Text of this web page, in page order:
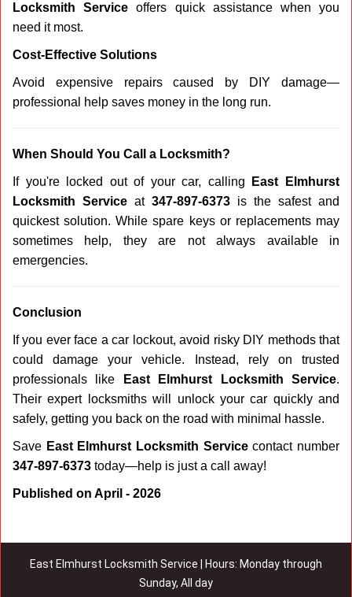
Locksmith Service offers quick assistance when you
need it most.
Cost-Effective Solutions
Avoid expensive repairs caused by DIY damage—
professional help saves money in the long run.
When Should You Call a Locksmith?
If you're locked out of your car, calling
East Elmhurst
Locksmith Service at 347-897-6373 is the safest and
quickest solution. While spare keys or replacements may
sometimes help, they are not always available in
emergencies.
Conclusion
If you ever face a car lockout, avoid risky DIY methods that
could damage your vehicle. Instead, rely on trusted
professionals like
East Elmhurst Locksmith Service.
Their expert locksmiths will unlock your car quickly and
safely, getting you back on the road with minimal hassle.
Save East Elmhurst Locksmith Servicecontact number
347-897-6373 today—help is just a call away!
Published on April - 2026
East Elmhurst Locksmith Service | Hours: Monday through
Sunday, All day